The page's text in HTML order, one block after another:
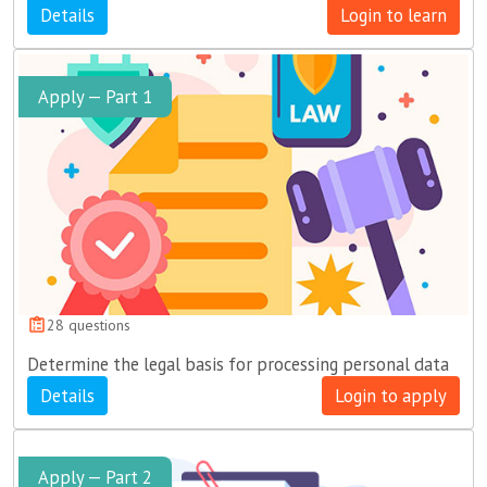
Details Login to learn
Apply — Part 1
28 questions
Determine the legal basis for processing personal data
Details
Login to apply
Apply — Part 2